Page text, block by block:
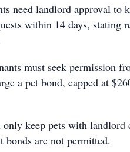
need landlord approval to
within 14 days, stating
must seek permission
a pet bond, capped at
only keep pets with
bonds are not permitted.